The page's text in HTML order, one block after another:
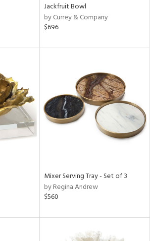
Jackfruit Bowl
by Currey & Company
$696
Mixer Serving Tray - Set of 3
by Regina Andrew
$560